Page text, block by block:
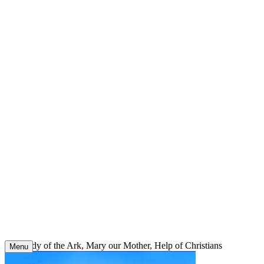
Our Lady of the Ark, Mary our Mother, Help of Christians
Menu